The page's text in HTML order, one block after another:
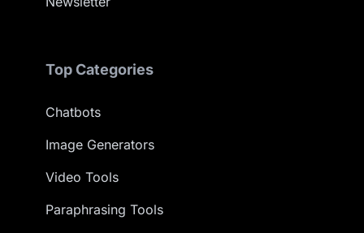
Top Categories
Chatbots
Image Generators
Video Tools
Paraphrasing Tools